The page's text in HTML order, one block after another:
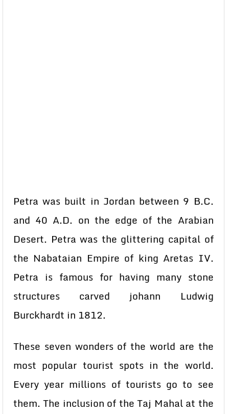
Petra was built in Jordan between 9 B.C.
and 40 A.D. on the edge of the Arabian
Desert. Petra was the glittering capital of
the Nabataian Empire of king Aretas IV.
Petra is famous for having many stone
structures carved johann Ludwig
Burckhardt in 1812.
These seven wonders of the world are the
most popular tourist spots in the world.
Every year millions of tourists go to see
them. The inclusion of the Taj Mahal at the